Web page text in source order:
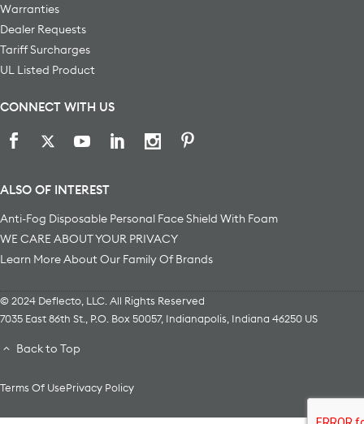
Warranties
Dealer Requests
Tariff Surcharges
UL Listed Product
CONNECT WITH US
ALSO OF INTEREST
Anti-Fog Disposable Personal Face Shield With Foam
WE CARE ABOUT YOUR PRIVACY
Learn More About Our Family Of Brands
© 2024 Deflecto, LLC. All Rights Reserved
7035 East 86th St., P.O. Box 50057, Indianapolis Indiana 46250 US
Terms Of UsePrivacy Policy
Back to Top